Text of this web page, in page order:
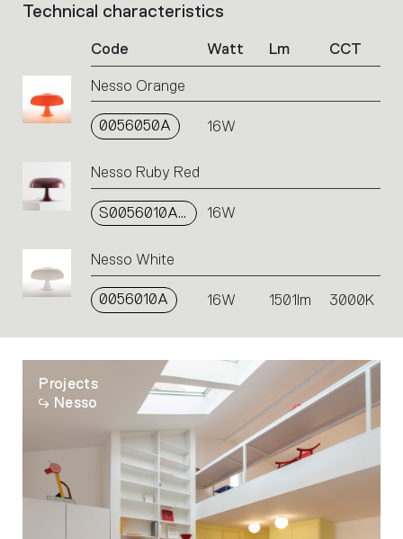
filters
product.
List
on
the
or
icons
action.
Technical characteristics
Code Watt Lm CCT
Nesso Orange
0056050A 16W
Nesso Ruby Red
S0056010A03 16W
Nesso White
0056010A 16W 1501lm 3000K
Projects
Nesso